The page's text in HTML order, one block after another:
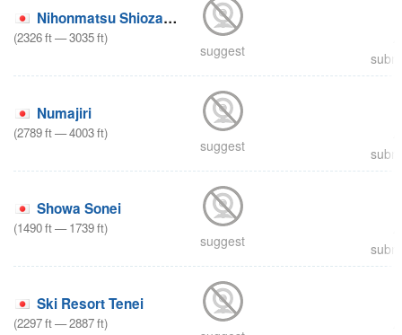
Nihonmatsu Shiozawa
(2326ft—3035ft)
suggest
Numajiri
(2789ft—4003ft)
suggest
Showa Sonei
(1490ft—1739ft)
suggest
Ski Resort Tenei
(2297ft—2887ft)